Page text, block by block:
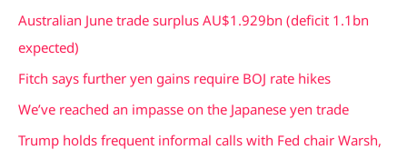
:
Australian June trade surplus AU$1.929bn (deficit 1.1bn
expected)
Fitch says further yen gains require BOJ rate hikes
We’ve reached an impasse on the Japanese yen trade
Trump holds frequent informal calls with Fed chair Warsh,